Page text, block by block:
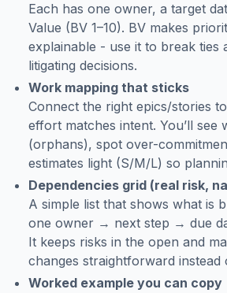
Each has one owner, a target
Value (BV 1–10). BV makes
explainable - use it to break ties
litigating decisions.
Work mapping that sticks
Connect the right epics/stories
effort matches intent. You’ll see
(orphans), spot over-
estimates light (S/M/L) so
Dependencies grid (real risk,
A simple list that shows what is
one owner → next step → due
It keeps risks in the open and
changes straightforward instead
Worked example you can copy